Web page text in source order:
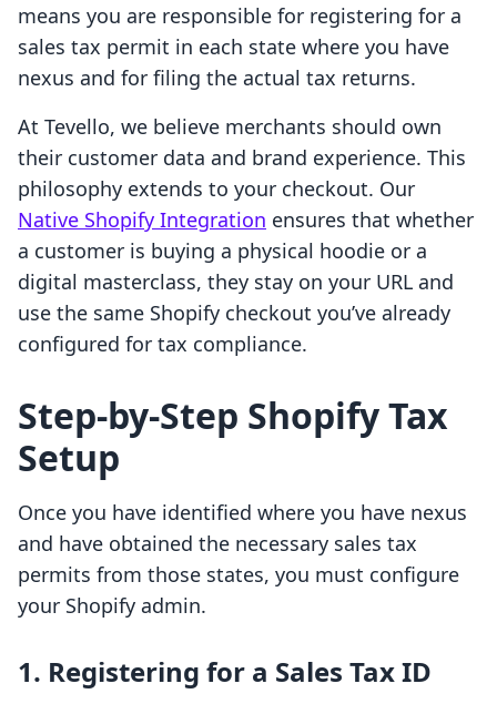
means you are responsible for registering for a
sales tax permit in each state where you have
nexus and for filing the actual tax returns.
At Tevello, we believe merchants should own
their customer data and brand experience. This
philosophy extends to your checkout. Our
Native Shopify Integration ensures that whether
a customer is buying a physical hoodie or a
digital masterclass, they stay on your URL and
use the same Shopify checkout you’ve already
configured for tax compliance.
Step-by-Step Shopify Tax
Setup
Once you have identified where you have nexus
and have obtained the necessary sales tax
permits from those states, you must configure
your Shopify admin.
1. Registering for a Sales Tax ID